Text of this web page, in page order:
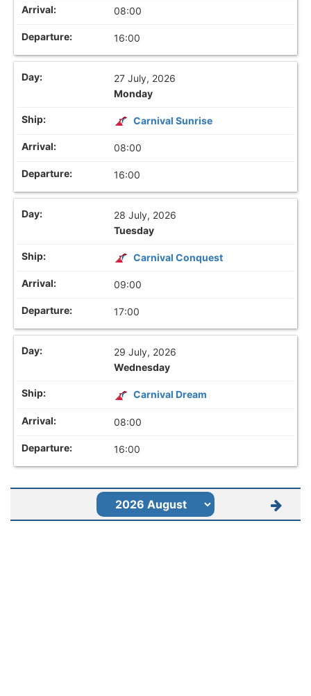
08:00
16:00
27 July, 2026
Monday
Carnival Sunrise
08:00
16:00
28 July, 2026
Tuesday
Carnival Conquest
09:00
17:00
29 July, 2026
Wednesday
Carnival Dream
08:00
16:00